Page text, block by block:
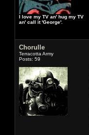
I love my TV an' hug my TV
an' call it 'George'.
Chorulle
Terracotta Army
Posts: 59